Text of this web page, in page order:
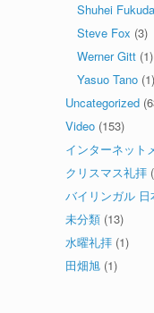
Shuhei Fukuda
Steve Fox (3)
Werner Gitt (1)
Yasuo Tano (1)
Uncategorized
Video (153)
インターネット
クリスマス礼拝
バイリンガル
未分類 (13)
水曜礼拝 (1)
田畑旭 (1)